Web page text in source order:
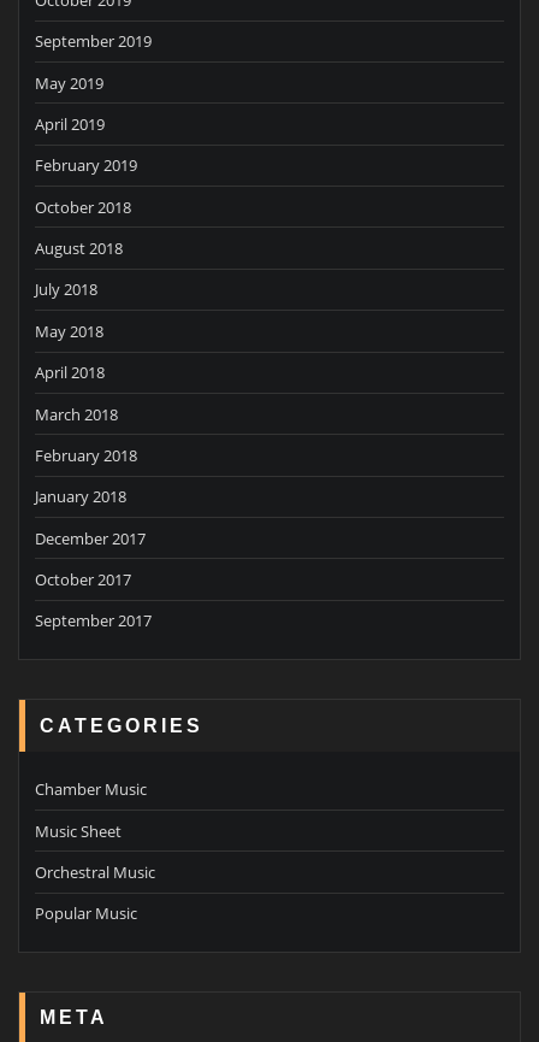
September 2019
May 2019
April 2019
February 2019
October 2018
August 2018
July 2018
May 2018
April 2018
March 2018
February 2018
January 2018
December 2017
October 2017
September 2017
CATEGORIES
Chamber Music
Music Sheet
Orchestral Music
Popular Music
META